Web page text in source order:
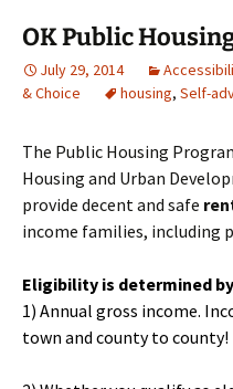
OK Public
July 29, 2014
& Choice
housing, Self-
The Public Housing
Housing and Urban
provide decent and safe
income families, including
Eligibility is determined
1) Annual gross income.
town and county to county!